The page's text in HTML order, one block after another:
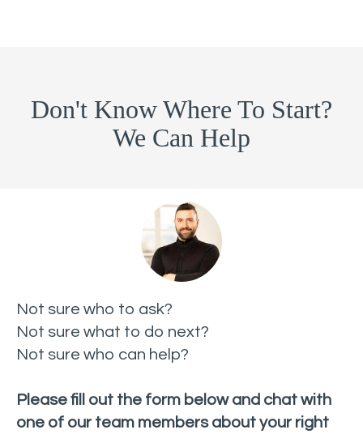
Don't Know Where To Start?
We Can Help
Not sure who to ask?
Not sure what to do next?
Not sure who can help?
Please fill out the form below and chat with
one of our team members about your right